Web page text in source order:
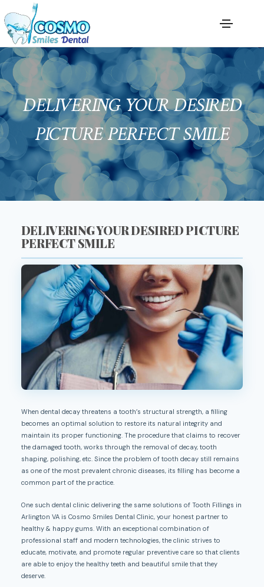
DELIVERING YOUR DESIRED
PICTURE PERFECT SMILE
DELIVERING YOUR DESIRED PICTURE
PERFECT SMILE
When dental decay threatens a tooth’s structural strength, a filling
becomes an optimal solution to restore its natural integrity and
maintain its proper functioning. The procedure that claims to recover
the damaged tooth, works through the removal of decay, tooth
shaping, polishing, etc. Since the problem of tooth decay still remains
as one of the most prevalent chronic diseases, its filling has become a
common part of the practice.
One such dental clinic delivering the same solutions of Tooth Fillings in
Arlington VA is Cosmo Smiles Dental Clinic, your honest partner to
healthy & happy gums. With an exceptional combination of
professional staff and modern technologies, the clinic strives to
educate, motivate, and promote regular preventive care so that clients
are able to enjoy the healthy teeth and beautiful smile that they
deserve.